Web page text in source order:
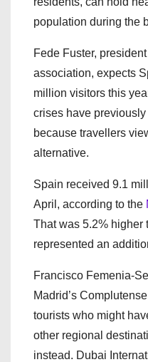
population during the
Fede Fuster,
association, expects
million visitors this
crises have
because travellers
alternative.
Spain received 9.1
April, according to the
That was 5.2% higher
represented an
Francisco Femenia-
Madrid’s
tourists who might
other regional
instead. Dubai